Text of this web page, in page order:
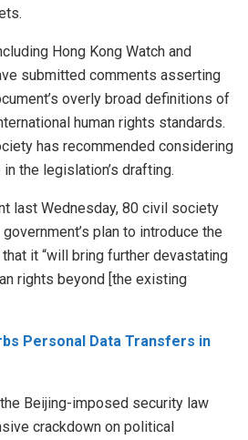
Hong Kong Watch and
submitted comments asserting
overly broad definitions of
human rights standards.
has recommended considering
the legislation’s drafting.
last Wednesday, 80 civil society
plan to introduce the
it “will bring further devastating
rights beyond [the existing
Personal Data Transfers in
Beijing-imposed security law
crackdown on political